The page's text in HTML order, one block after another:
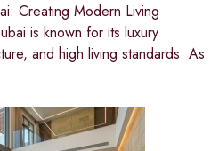
Creating Modern Living
is known for its luxury
and high living standards. As